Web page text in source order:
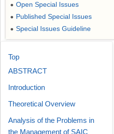
● Open Special Issues
● Published Special Issues
● Special Issues Guideline
Top
ABSTRACT
Introduction
Theoretical Overview
Analysis of the Problems in
the Management of SAIC